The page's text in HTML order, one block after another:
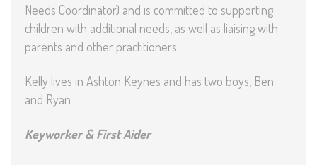
Needs Coordinator) and is committed to supporting
children with additional needs, as well as liaising with
parents and other practitioners.
Kelly lives in Ashton Keynes and has two boys, Ben
and Ryan
Keyworker & First Aider